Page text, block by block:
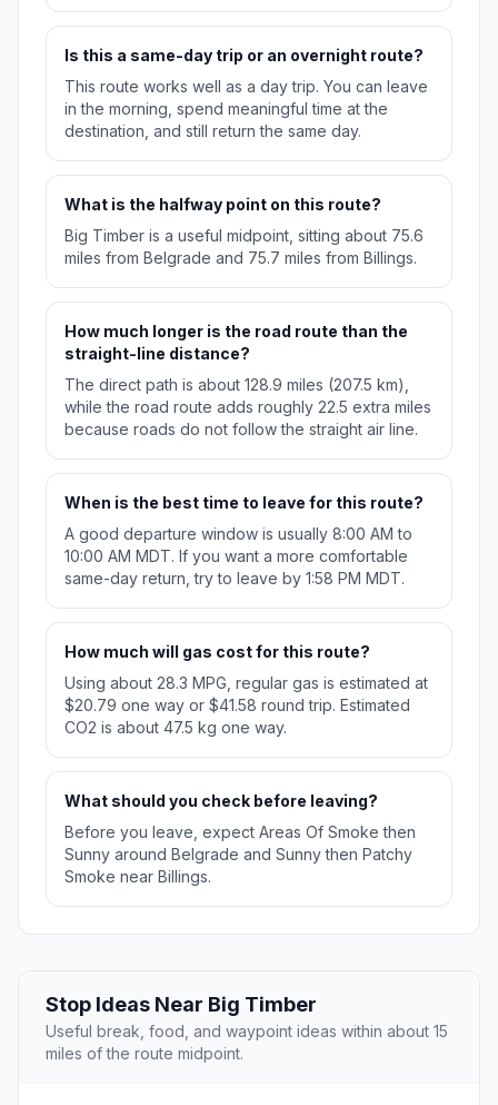
Is this a same-day trip or an overnight route?
This route works well as a day trip. You can leave
in the morning, spend meaningful time at the
destination, and still return the same day.
What is the halfway point on this route?
Big Timber is a useful midpoint, sitting about 75.6
miles from Belgrade and 75.7 miles from Billings.
How much longer is the road route than the
straight-line distance?
The direct path is about 128.9 miles (207.5 km),
while the road route adds roughly 22.5 extra miles
because roads do not follow the straight air line.
When is the best time to leave for this route?
A good departure window is usually 8:00 AM to
10:00 AM MDT. If you want a more comfortable
same-day return, try to leave by 1:58 PM MDT.
How much will gas cost for this route?
Using about 28.3 MPG, regular gas is estimated at
$20.79 one way or $41.58 round trip. Estimated
CO2 is about 47.5 kg one way.
What should you check before leaving?
Before you leave, expect Areas Of Smoke then
Sunny around Belgrade and Sunny then Patchy
Smoke near Billings.
Stop Ideas Near Big Timber
Useful break, food, and waypoint ideas within about 15
miles of the route midpoint.